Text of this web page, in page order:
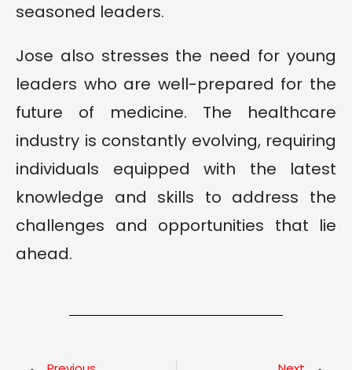
seasoned leaders.
Jose also stresses the need for young
leaders who are well-prepared for the
future of medicine. The healthcare
industry is constantly evolving, requiring
individuals equipped with the latest
knowledge and skills to address the
challenges and opportunities that lie
ahead.